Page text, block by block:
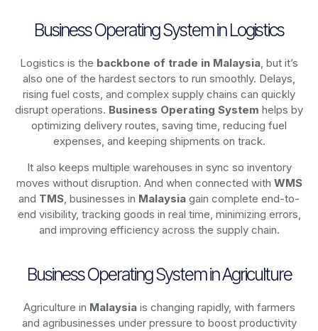
Business Operating System in Logistics
Logistics is the backbone of trade in Malaysia, but it’s
also one of the hardest sectors to run smoothly. Delays,
rising fuel costs, and complex supply chains can quickly
disrupt operations. Business Operating System helps by
optimizing delivery routes, saving time, reducing fuel
expenses, and keeping shipments on track.
It also keeps multiple warehouses in sync so inventory
moves without disruption. And when connected with WMS
and TMS, businesses in Malaysia gain complete end-to-
end visibility, tracking goods in real time, minimizing errors,
and improving efficiency across the supply chain.
Business Operating System in Agriculture
Agriculture in Malaysiais changing rapidly, with farmers
and agribusinesses under pressure to boost productivity